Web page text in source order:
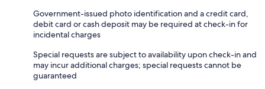
Government-issued photo identification and a credit card,
debit card or cash deposit may be required at check-in for
incidental charges
Special requests are subject to availability upon check-in and
may incur additional charges; special requests cannot be
guaranteed